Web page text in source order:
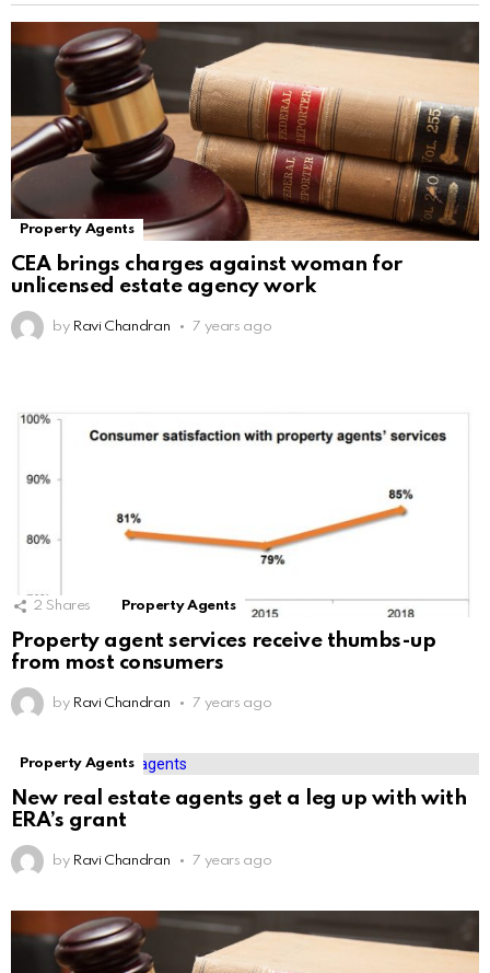
Property Agents
CEA brings charges against woman for
unlicensed estate agency work
by Ravi Chandran 7 years ago
2 Shares Property Agents
Property agent services receive thumbs-up
from most consumers
by Ravi Chandran 7 years ago
Property Agents
New real estate agents get a leg up with with
ERA’s grant
by Ravi Chandran 7 years ago